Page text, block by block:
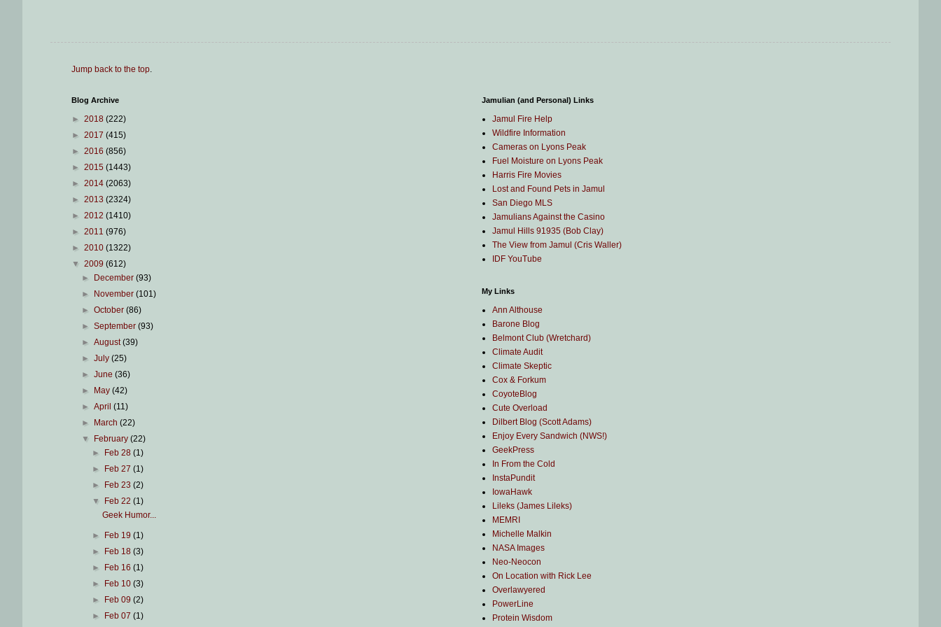
Jump back to the top.
Blog Archive
► 2018 (222)
► 2017 (415)
► 2016 (856)
► 2015 (1443)
► 2014 (2063)
► 2013 (2324)
► 2012 (1410)
► 2011 (976)
► 2010 (1322)
▼ 2009 (612)
►
December(93)
►
November(101)
►October(86)
►September(93)
►August(39)
►July(25)
►June(36)
►
May(42)
►April(11)
►
March(22)
▼
February(22)
►
Feb 28 (1)
►
Feb 27 (1)
►
Feb 23 (2)
▼
Feb 22 (1)
Geek Humor...
► Feb 19 (1)
►
Feb 18 (3)
►
Feb 16 (1)
►
Feb 10 (3)
►
Feb 09 (2)
►
Feb 07 (1)
Jamulian (and Personal) Links
Jamul Fire Help
Wildfire Information
Cameras on Lyons Peak
Fuel Moisture on Lyons Peak
Harris Fire Movies
Lost and Found Pets in Jamul
San Diego MLS
Jamulians Against the Casino
Jamul Hills 91935 (Bob Clay)
The View from Jamul (Cris Waller)
IDF YouTube
My Links
Ann Althouse
Barone Blog
Belmont Club (Wretchard)
Climate Audit
Climate Skeptic
Cox & Forkum
CoyoteBlog
Cute Overload
Dilbert Blog (Scott Adams)
Enjoy Every Sandwich (NWS!)
GeekPress
In From the Cold
InstaPundit
IowaHawk
Lileks (James Lileks)
MEMRI
Michelle Malkin
NASA Images
Neo-Neocon
On Location with Rick Lee
Overlawyered
PowerLine
Protein Wisdom